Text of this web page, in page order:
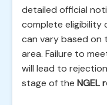
detailed official
complete eligibility
can vary based on
area. Failure to
will lead to
stage of the NGEL